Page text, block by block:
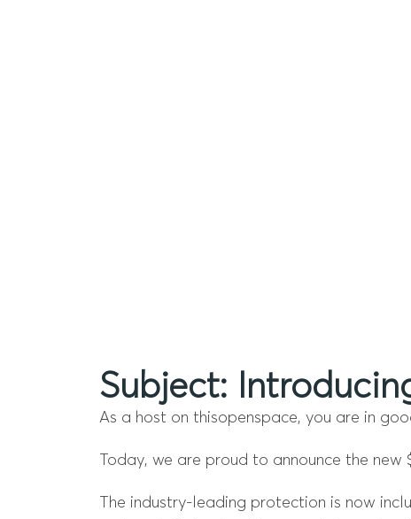
Subject:
As a host on thisopenspace, you are in
Today, we are proud to announce the
The industry-leading protection is now